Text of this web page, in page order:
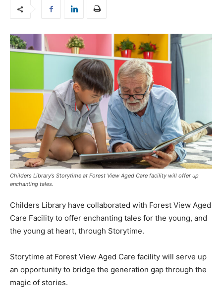
Childers Library’s Storytime at Forest View Aged Care facility will offer up
enchanting tales.
Childers Library have collaborated with Forest View Aged
Care Facility to offer enchanting tales for the young, and
the young at heart, through Storytime.
Storytime at Forest View Aged Care facility will serve up
an opportunity to bridge the generation gap through the
magic of stories.